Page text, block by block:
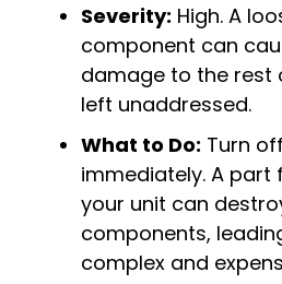
Severity: High. A
component can
damage to the rest
left unaddressed.
What to Do: Turn
immediately. A part
your unit can
components,
complex and